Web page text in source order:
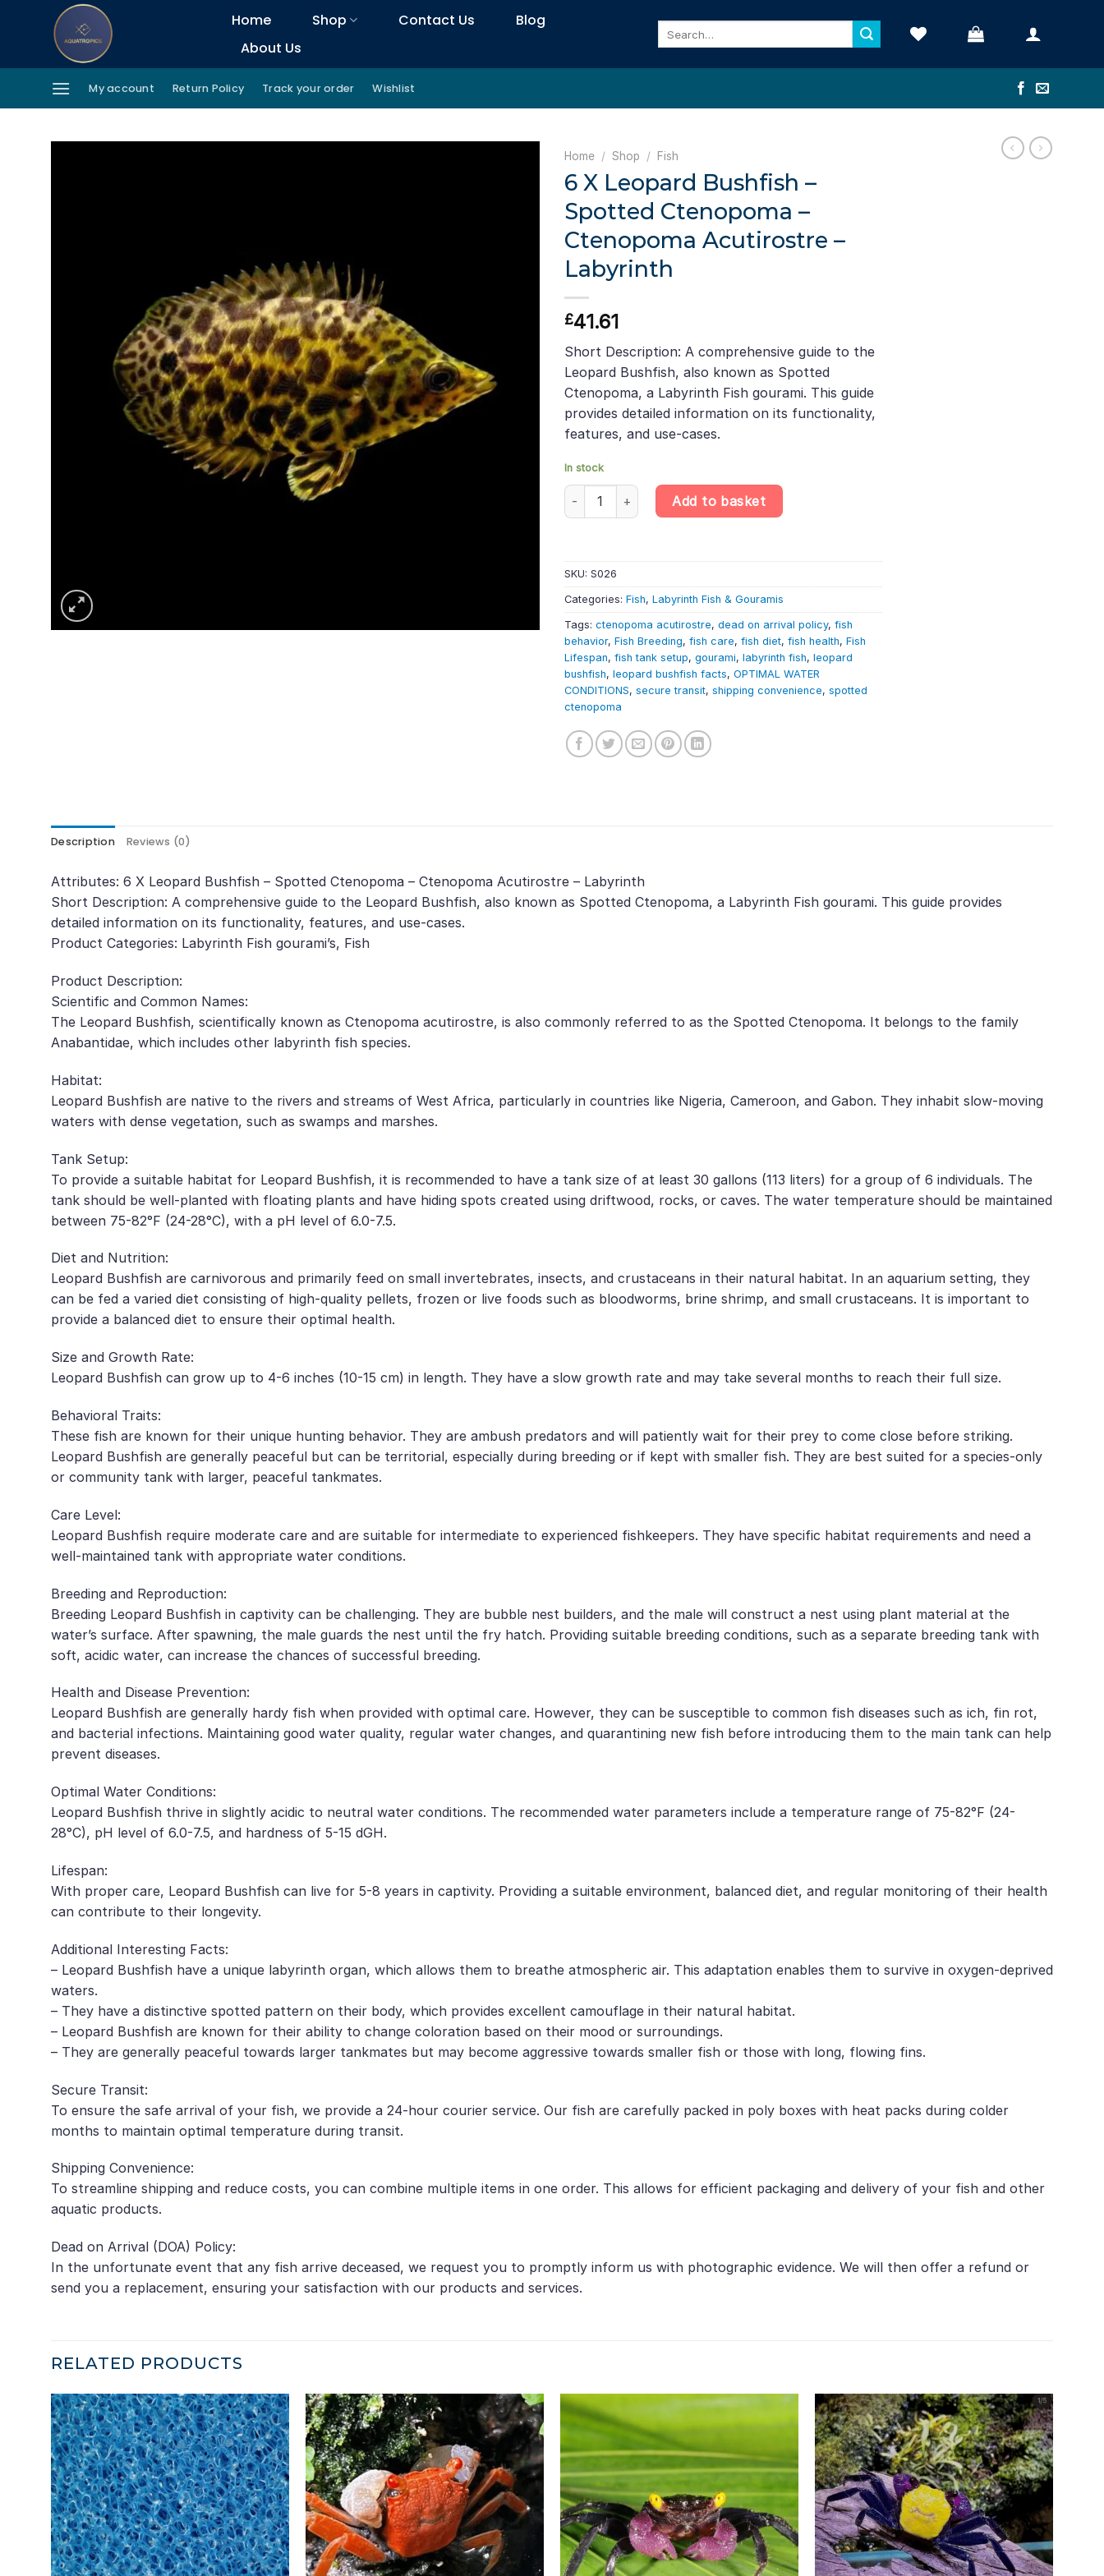
Home Shop Contact Us
Blog
About Us
My account Return Policy Track your order Wishlist
Home / Shop / Fish
6 X Leopard Bushfish –
Spotted Ctenopoma –
Ctenopoma Acutirostre –
Labyrinth
£41.61
Short Description: A comprehensive guide to the
Leopard Bushfish, also known as Spotted
Ctenopoma, a Labyrinth Fish gourami. This guide
provides detailed information on its functionality,
features, and use-cases.
In stock
6 X Leopard Bushfish - Spotted Ctenopoma - Ctenopoma Acutirostre - Labyrinth quantity
Add to basket
SKU: S026
Categories: Fish, Labyrinth Fish & Gouramis
Tags: ctenopoma acutirostre, dead on arrival policy, fish
behavior, Fish Breeding, fish care, fish diet, fish health, Fish
Lifespan, fish tank setup, gourami, labyrinth fish, leopard
bushfish, leopard bushfish facts, OPTIMAL WATER
CONDITIONS, secure transit, shipping convenience, spotted
ctenopoma
Description Reviews (0)
Attributes: 6 X Leopard Bushfish – Spotted Ctenopoma – Ctenopoma Acutirostre – Labyrinth
Short Description: A comprehensive guide to the Leopard Bushfish, also known as Spotted Ctenopoma, a Labyrinth Fish gourami. This guide provides
detailed information on its functionality, features, and use-cases.
Product Categories: Labyrinth Fish gourami’s, Fish
Product Description:
Scientific and Common Names:
The Leopard Bushfish, scientifically known as Ctenopoma acutirostre, is also commonly referred to as the Spotted Ctenopoma. It belongs to the family
Anabantidae, which includes other labyrinth fish species.
Habitat:
Leopard Bushfish are native to the rivers and streams of West Africa, particularly in countries like Nigeria, Cameroon, and Gabon. They inhabit slow-moving
waters with dense vegetation, such as swamps and marshes.
Tank Setup:
To provide a suitable habitat for Leopard Bushfish, it is recommended to have a tank size of at least 30 gallons (113 liters) for a group of 6 individuals. The
tank should be well-planted with floating plants and have hiding spots created using driftwood, rocks, or caves. The water temperature should be maintained
between 75-82°F (24-28°C), with a pH level of 6.0-7.5.
Diet and Nutrition:
Leopard Bushfish are carnivorous and primarily feed on small invertebrates, insects, and crustaceans in their natural habitat. In an aquarium setting, they
can be fed a varied diet consisting of high-quality pellets, frozen or live foods such as bloodworms, brine shrimp, and small crustaceans. It is important to
provide a balanced diet to ensure their optimal health.
Size and Growth Rate:
Leopard Bushfish can grow up to 4-6 inches (10-15 cm) in length. They have a slow growth rate and may take several months to reach their full size.
Behavioral Traits:
These fish are known for their unique hunting behavior. They are ambush predators and will patiently wait for their prey to come close before striking.
Leopard Bushfish are generally peaceful but can be territorial, especially during breeding or if kept with smaller fish. They are best suited for a species-only
or community tank with larger, peaceful tankmates.
Care Level:
Leopard Bushfish require moderate care and are suitable for intermediate to experienced fishkeepers. They have specific habitat requirements and need a
well-maintained tank with appropriate water conditions.
Breeding and Reproduction:
Breeding Leopard Bushfish in captivity can be challenging. They are bubble nest builders, and the male will construct a nest using plant material at the
water’s surface. After spawning, the male guards the nest until the fry hatch. Providing suitable breeding conditions, such as a separate breeding tank with
soft, acidic water, can increase the chances of successful breeding.
Health and Disease Prevention:
Leopard Bushfish are generally hardy fish when provided with optimal care. However, they can be susceptible to common fish diseases such as ich, fin rot,
and bacterial infections. Maintaining good water quality, regular water changes, and quarantining new fish before introducing them to the main tank can help
prevent diseases.
Optimal Water Conditions:
Leopard Bushfish thrive in slightly acidic to neutral water conditions. The recommended water parameters include a temperature range of 75-82°F (24-
28°C), pH level of 6.0-7.5, and hardness of 5-15 dGH.
Lifespan:
With proper care, Leopard Bushfish can live for 5-8 years in captivity. Providing a suitable environment, balanced diet, and regular monitoring of their health
can contribute to their longevity.
Additional Interesting Facts:
– Leopard Bushfish have a unique labyrinth organ, which allows them to breathe atmospheric air. This adaptation enables them to survive in oxygen-deprived
waters.
– They have a distinctive spotted pattern on their body, which provides excellent camouflage in their natural habitat.
– Leopard Bushfish are known for their ability to change coloration based on their mood or surroundings.
– They are generally peaceful towards larger tankmates but may become aggressive towards smaller fish or those with long, flowing fins.
Secure Transit:
To ensure the safe arrival of your fish, we provide a 24-hour courier service. Our fish are carefully packed in poly boxes with heat packs during colder
months to maintain optimal temperature during transit.
Shipping Convenience:
To streamline shipping and reduce costs, you can combine multiple items in one order. This allows for efficient packaging and delivery of your fish and other
aquatic products.
Dead on Arrival (DOA) Policy:
In the unfortunate event that any fish arrive deceased, we request you to promptly inform us with photographic evidence. We will then offer a refund or
send you a replacement, ensuring your satisfaction with our products and services.
RELATED PRODUCTS